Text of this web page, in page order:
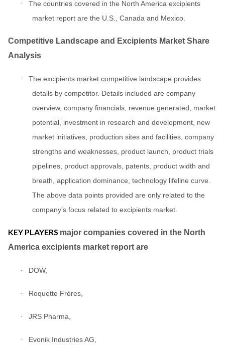
·
The countries covered in the North America excipients
market report are the U.S., Canada and Mexico.
Competitive Landscape and Excipients Market Share
Analysis
·
The excipients market competitive landscape provides
details by competitor. Details included are company
overview, company financials, revenue generated, market
potential, investment in research and development, new
market initiatives, production sites and facilities, company
strengths and weaknesses, product launch, product trials
pipelines, product approvals, patents, product width and
breath, application dominance, technology lifeline curve.
The above data points provided are only related to the
company’s focus related to excipients market.
KEY PLAYERS major companies covered in the North
America excipients market report are
· DOW,
· Roquette Frères,
· JRS Pharma,
· Evonik Industries AG,